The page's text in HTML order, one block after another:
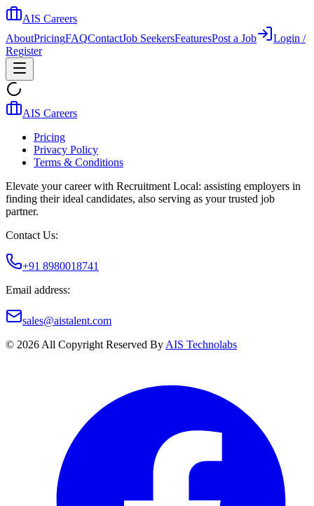
AIS Careers
AboutPricingFAQContactJob SeekersFeaturesPost a Job
Login /
Register
AIS Careers
Pricing
Privacy Policy
Terms & Conditions
Elevate your career with Recruitment Local: assisting employers in
finding their ideal candidates, also serving as your trusted job
partner.
Contact Us:
+91 8980018741
Email address:
sales@aistalent.com
© 2026 All Copyright Reserved By AIS Technolabs